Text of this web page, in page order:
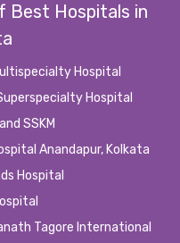
Number only.
A/Cs only within 24 hrs of
Although We,
of mismatch or complicated
actions against such cases.
Best Hospitals in
Hospital
Hospital
SSKM
Anandapur, Kolkata
Hospital
Tagore International